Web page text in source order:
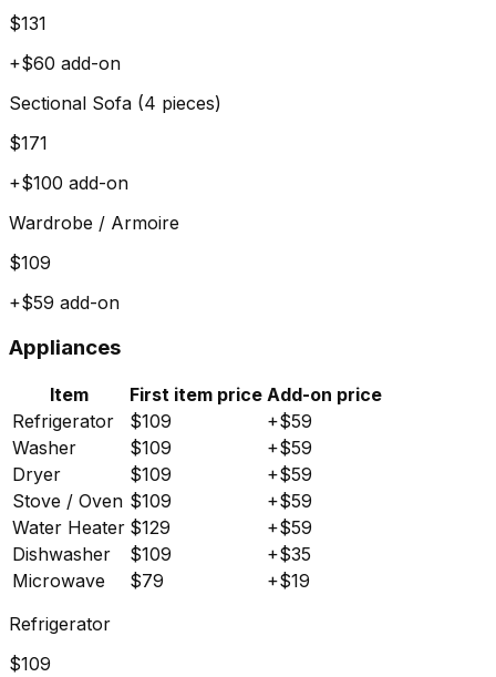
$131
+$60 add-on
Sectional Sofa (4 pieces)
$171
+$100 add-on
Wardrobe / Armoire
$109
+$59 add-on
Appliances
Item First item price Add-on price
Refrigerator
$109 +$59
Washer
$109 +$59
Dryer
$109 +$59
Stove / Oven $109 +$59
Water Heater $129 +$59
Dishwasher
$109 +$35
Microwave
$79 +$19
Refrigerator
$109